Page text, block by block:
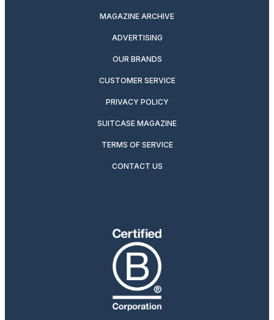
MAGAZINE ARCHIVE
ADVERTISING
OUR BRANDS
CUSTOMER SERVICE
PRIVACY POLICY
SUITCASE MAGAZINE
TERMS OF SERVICE
CONTACT US